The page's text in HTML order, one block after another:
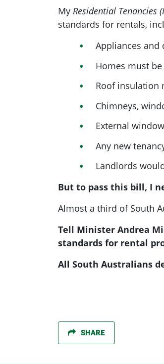
My Residential Tenancies
standards for rentals,
Appliances and
Homes must
Roof insulation
Chimneys,
External
Any new
Landlords
But to pass this bill, I
Almost a third of South
Tell Minister Andrea
standards for rental
All South Australians
SHARE